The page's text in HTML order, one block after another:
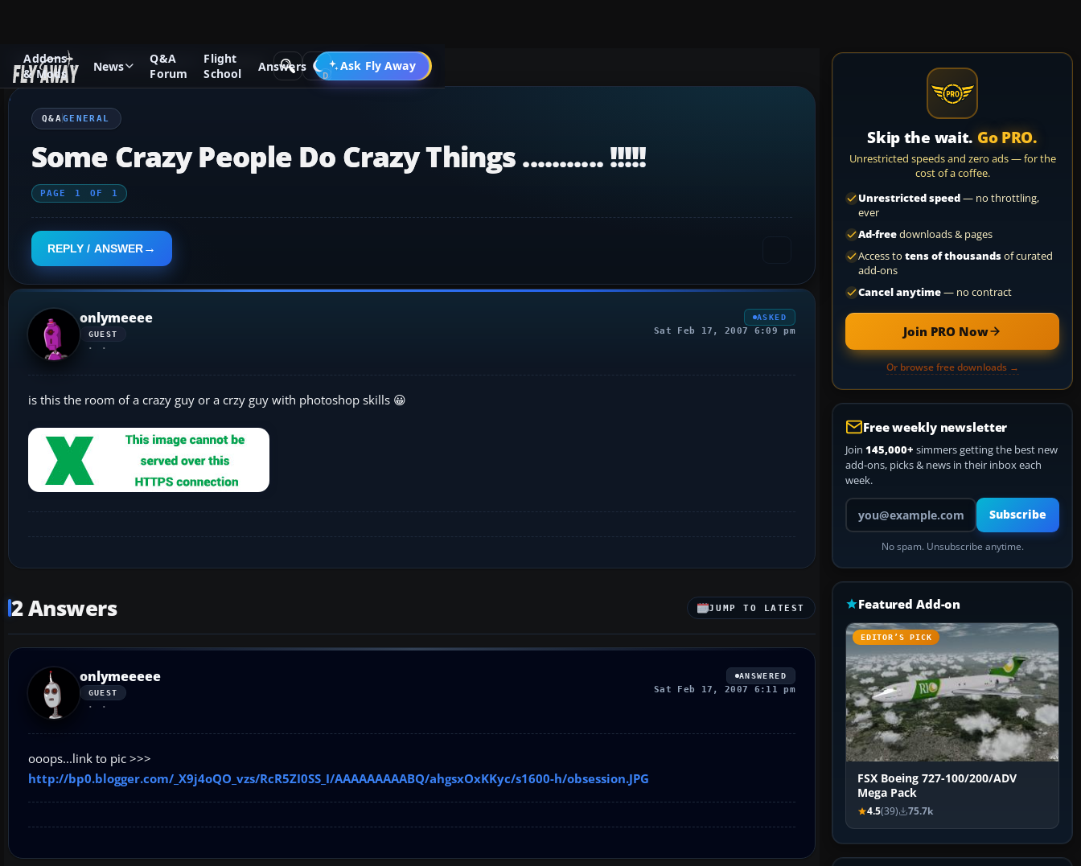
Addons
& Mods
News
Q&A
Forum
Flight
School
Answers Ask Fly Away
Go PRO
Q&A Forum Flight Simulator X General
Q&AGENERAL
Some Crazy People Do Crazy Things ........... !!!!!
PAGE 1 OF 1
REPLY / ANSWER
onlymeeee
GUEST
ASKED
Sat Feb 17, 2007 6:09 pm
is this the room of a crazy guy or a crzy guy with photoshop skills 😀
2 Answers JUMP TO LATEST
onlymeeeee
GUEST
ANSWERED
Sat Feb 17, 2007 6:11 pm
ooops...link to pic >>>
http://bp0.blogger.com/_X9j4oQO_vzs/RcR5ZI0SS_I/AAAAAAAAABQ/ahgsxOxKKyc/s1600-h/obsession.JPG
Skip the wait. Go PRO.
Unrestricted speeds and zero ads — for the
cost of a coffee.
Unrestricted speed— no throttling,
ever
Ad-freedownloads & pages
Access to tens of thousandsof curated
add-ons
Cancel anytime— no contract
Join PRO Now
Or browse free downloads →
Free weekly newsletter
Join 145,000+ simmers getting the best new
add-ons, picks & news in their inbox each
week.
Your email address
Subscribe
No spam. Unsubscribe anytime.
Featured Add-on
EDITOR’S PICK
FSX Boeing 727-100/200/ADV
Mega Pack
4.5(39) 75.7k